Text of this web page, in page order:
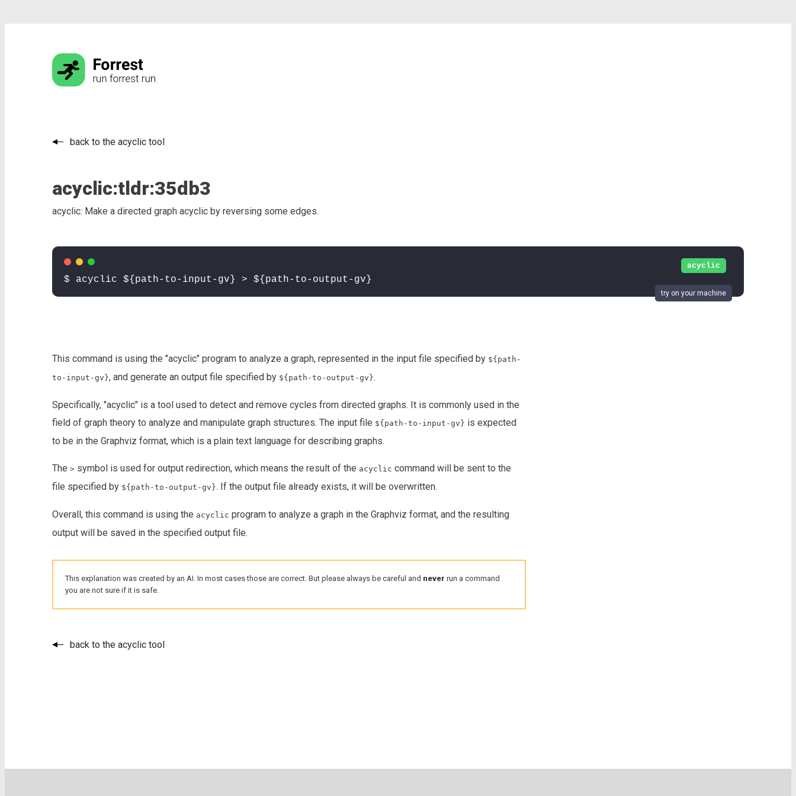
back to the acyclic tool
acyclic:tldr:35db3
acyclic: Make a directed graph acyclic by reversing some edges.
acyclic
$ acyclic ${path-to-input-gv} > ${path-to-output-gv}
try on your machine
This command is using the "acyclic" program to analyze a graph, represented in the input file specified by ${path-
to-input-gv}, and generate an output file specified by ${path-to-output-gv}.
Specifically, "acyclic" is a tool used to detect and remove cycles from directed graphs. It is commonly used in the
field of graph theory to analyze and manipulate graph structures. The input file ${path-to-input-gv} is expected
to be in the Graphviz format, which is a plain text language for describing graphs.
The > symbol is used for output redirection, which means the result of the acyclic command will be sent to the
file specified by ${path-to-output-gv}. If the output file already exists, it will be overwritten.
Overall, this command is using the acyclic program to analyze a graph in the Graphviz format, and the resulting
output will be saved in the specified output file.
This explanation was created by an AI. In most cases those are correct. But please always be careful and never run a command
you are not sure if it is safe.
back to the acyclic tool